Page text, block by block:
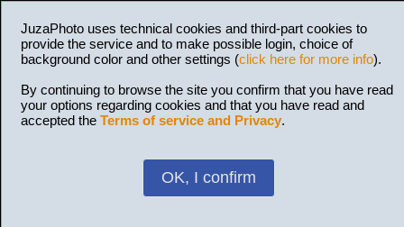
JuzaPhoto uses technical cookies and third-part cookies to
provide the service and to make possible login, choice of
background color and other settings (click here for more info).
By continuing to browse the site you confirm that you have read
your options regarding cookies and that you have read and
accepted the Terms of service and Privacy.
OK, I confirm